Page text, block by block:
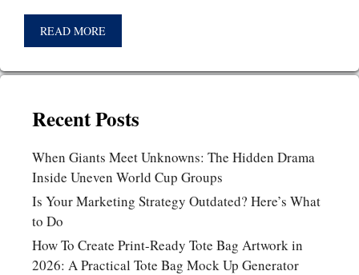
READ MORE
Recent Posts
When Giants Meet Unknowns: The Hidden Drama
Inside Uneven World Cup Groups
Is Your Marketing Strategy Outdated? Here’s What
to Do
How To Create Print-Ready Tote Bag Artwork in
2026: A Practical Tote Bag Mock Up Generator